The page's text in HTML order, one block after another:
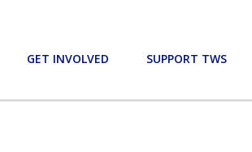
GET INVOLVED SUPPORT TWS